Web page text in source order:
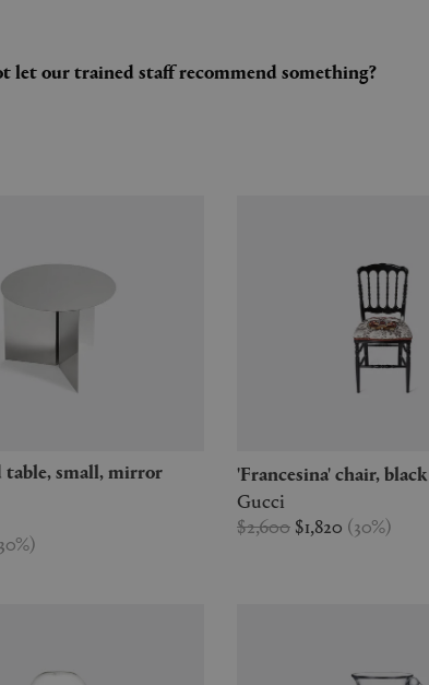
let our trained staff recommend something?
30%)
'Francesina' chair, black
Gucci
$2,600 $1,820 (30%)